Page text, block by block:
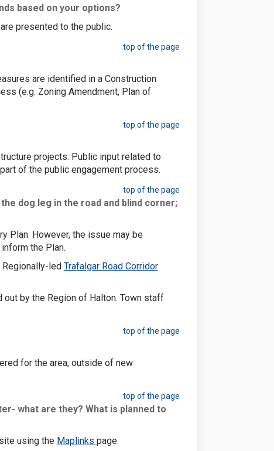
based on your options?
presented to the public.
top of the page
are identified in a Construction
(e.g. Zoning Amendment, Plan of
top of the page
projects. Public input related to
of the public engagement process.
top of the page
dog leg in the road and blind corner;
Plan. However, the issue may be
the Plan.
led Trafalgar Road Corridor
by the Region of Halton. Town staff
top of the page
for the area, outside of new
top of the page
what are they? What is planned to
using the Maplinks (External link)
page.